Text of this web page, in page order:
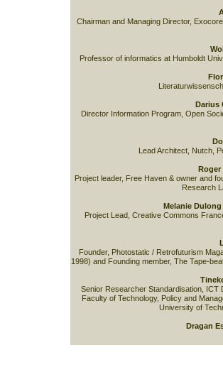
Chairman and Managing Director,
Professor of informatics at Humboldt
Darius
Director Information Program, Open
Lead Architect, Nutch,
Roger
Project leader, Free Haven & owner and
Research
Melanie
Project Lead, Creative Commons
Founder, Photostatic / Retrofuturism
1998) and Founding member, The Tape-
Senior Researcher Standardisation, ICT
Faculty of Technology, Policy and
University of
Dragan